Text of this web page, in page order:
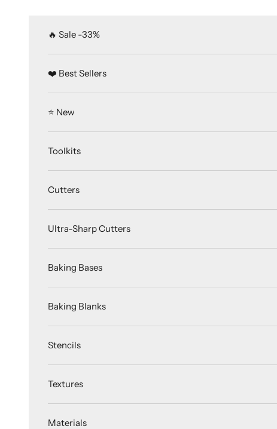
🔥 Sale -33%
❤️ Best Sellers
⭐️ New
Toolkits
Cutters
Ultra-Sharp Cutters
Baking Bases
Baking Blanks
Stencils
Textures
Materials